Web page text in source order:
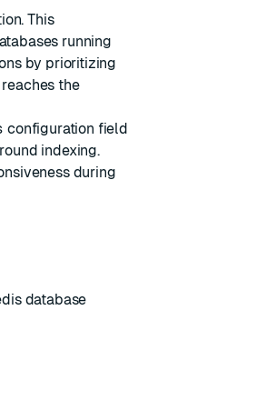
This
running
by prioritizing
the
configuration field
indexing.
during
database